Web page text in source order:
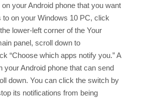
your Android phone that you want
to on your Windows 10 PC, click
lower-left corner of the Your
panel, scroll down to
“Choose which apps notify you.” A
your Android phone that can send
down. You can click the switch by
its notifications from being